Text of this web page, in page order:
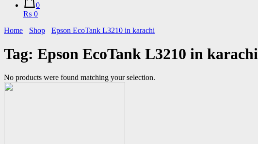
0
₨ 0
Home
Shop Epson EcoTank L3210 in karachi
Tag: Epson EcoTank L3210 in karachi
No products were found matching your selection.